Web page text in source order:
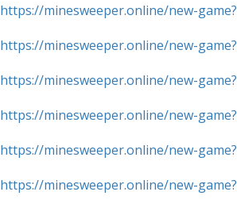
https://minesweeper.online/new-game?
https://minesweeper.online/new-game?
https://minesweeper.online/new-game?
https://minesweeper.online/new-game?
https://minesweeper.online/new-game?
https://minesweeper.online/new-game?